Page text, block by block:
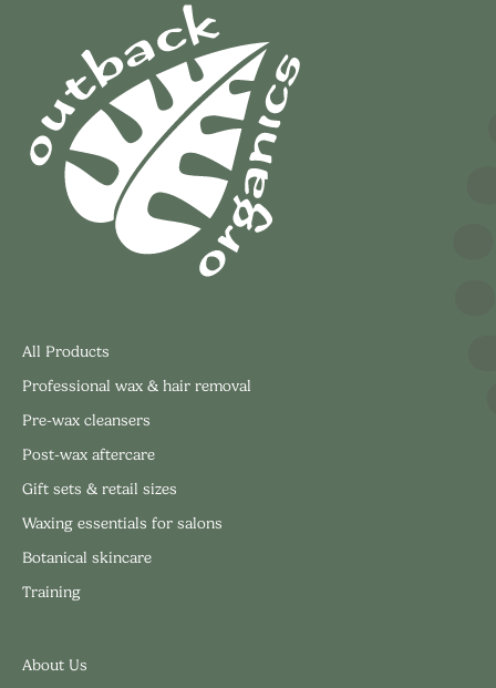
All Products
Professional wax & hair removal
Pre-wax cleansers
Post-wax aftercare
Gift sets & retail sizes
Waxing essentials for salons
Botanical skincare
Training
About Us